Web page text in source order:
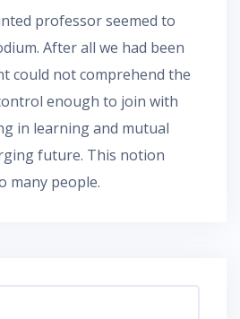
professor seemed to
After all we had been
could not comprehend the
enough to join with
in learning and mutual
future. This notion
many people.